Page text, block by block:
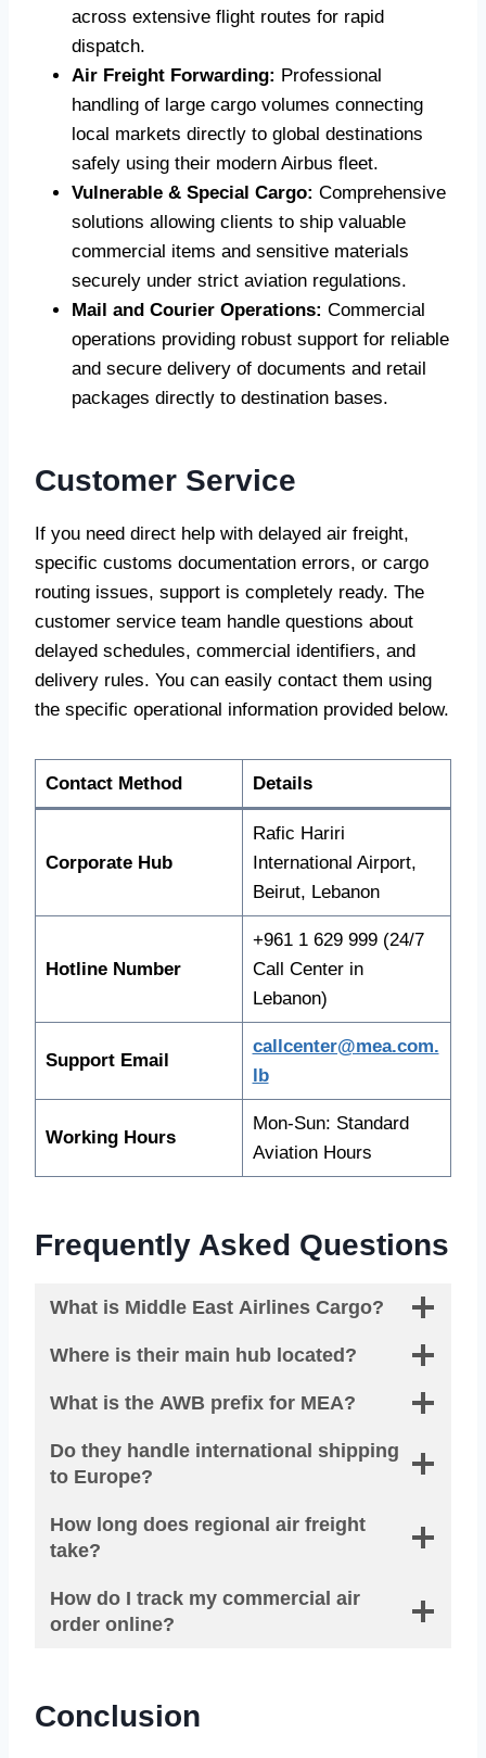
across extensive flight routes for rapid
dispatch.
Air Freight Forwarding: Professional
handling of large cargo volumes connecting
local markets directly to global destinations
safely using their modern Airbus fleet.
Vulnerable & Special Cargo: Comprehensive
solutions allowing clients to ship valuable
commercial items and sensitive materials
securely under strict aviation regulations.
Mail and Courier Operations: Commercial
operations providing robust support for reliable
and secure delivery of documents and retail
packages directly to destination bases.
Customer Service
If you need direct help with delayed air freight,
specific customs documentation errors, or cargo
routing issues, support is completely ready. The
customer service team handle questions about
delayed schedules, commercial identifiers, and
delivery rules. You can easily contact them using
the specific operational information provided below.
Contact Method Details
Corporate Hub
Rafic Hariri
International Airport,
Beirut, Lebanon
Hotline Number
+961 1 629 999 (24/7
Call Center in
Lebanon)
Support Email
callcenter@mea.com.
lb
Working Hours
Mon-Sun: Standard
Aviation Hours
Frequently Asked Questions
What is Middle East Airlines Cargo?
Where is their main hub located?
What is the AWB prefix for MEA?
Do they handle international shipping
to Europe?
How long does regional air freight
take?
How do I track my commercial air
order online?
Conclusion